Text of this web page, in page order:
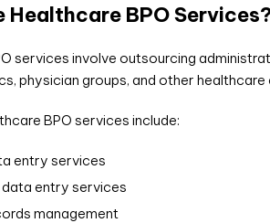
Healthcare BPO
services involve outsourcing
physician groups, and other
BPO services include:
entry services
entry services
management